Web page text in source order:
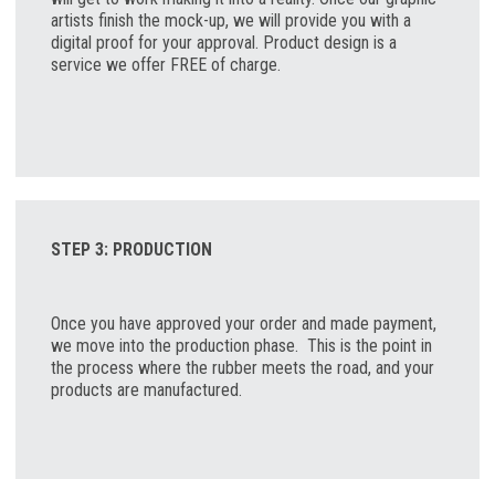
artists finish the mock-up, we will provide you with a
digital proof for your approval. Product design is a
service we offer FREE of charge.
STEP 3: PRODUCTION
Once you have approved your order and made payment,
we move into the production phase. This is the point in
the process where the rubber meets the road, and your
products are manufactured.